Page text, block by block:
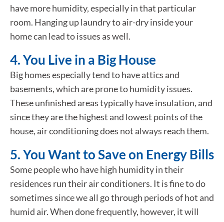
have more humidity, especially in that particular
room. Hanging up laundry to air-dry inside your
home can lead to issues as well.
4. You Live in a Big House
Big homes especially tend to have attics and
basements, which are prone to humidity issues.
These unfinished areas typically have insulation, and
since they are the highest and lowest points of the
house, air conditioning does not always reach them.
5. You Want to Save on Energy Bills
Some people who have high humidity in their
residences run their air conditioners. It is fine to do
sometimes since we all go through periods of hot and
humid air. When done frequently, however, it will